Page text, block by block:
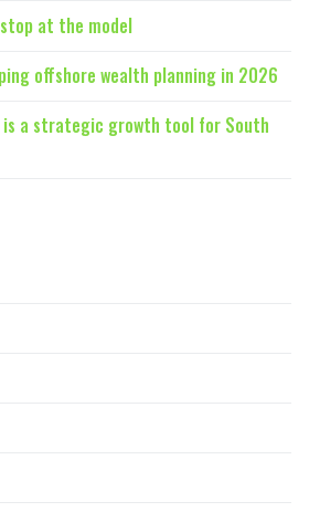
stop at the model
offshore wealth planning in 2026
is a strategic growth tool for South